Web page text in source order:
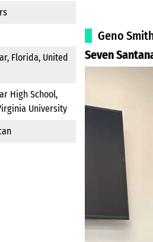
Florida, United
High School,
University
Geno
Seven